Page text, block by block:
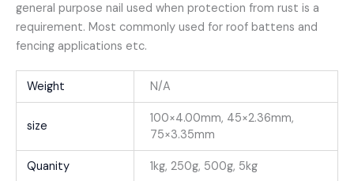
general purpose nail used when protection from rust is a
requirement. Most commonly used for roof battens and
fencing applications etc.
Weight N/A
size
100×4.00mm, 45×2.36mm,
75×3.35mm
Quanity 1kg, 250g, 500g, 5kg